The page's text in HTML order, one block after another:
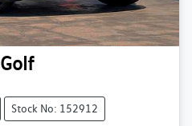
Golf
Stock No: 152912